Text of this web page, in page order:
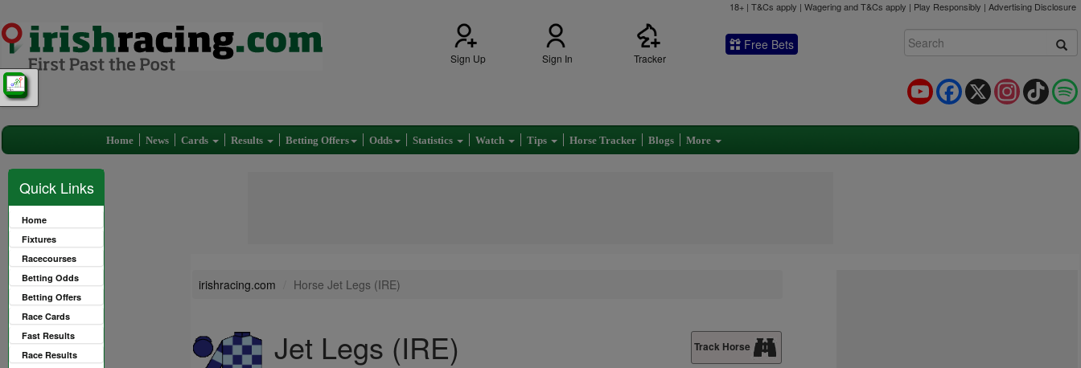
18+ | T&Cs apply | Wagering and T&Cs apply | Play Responsibly | Advertising Disclosure
Sign Up Sign In Tracker
Free Bets
TikTok
Instagram
X
Facebook
YouTube
Home News Cards Results Betting Offers Odds Statistics Watch Tips Horse Tracker Blogs More
Quick Links
Home
Fixtures
Racecourses
Betting Odds
Betting Offers
Race Cards
Fast Results
Race Results
irishracing.com Horse Jet Legs (IRE)
Jet Legs (IRE) Track Horse